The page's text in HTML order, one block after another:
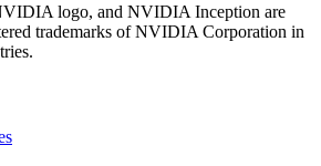
logo, and NVIDIA Inception are
trademarks of NVIDIA Corporation in